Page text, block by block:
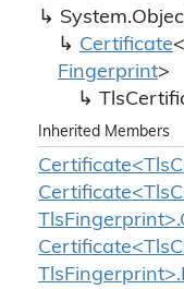
System.
Certificate<
Fingerprint>
Tls
Inherited Members